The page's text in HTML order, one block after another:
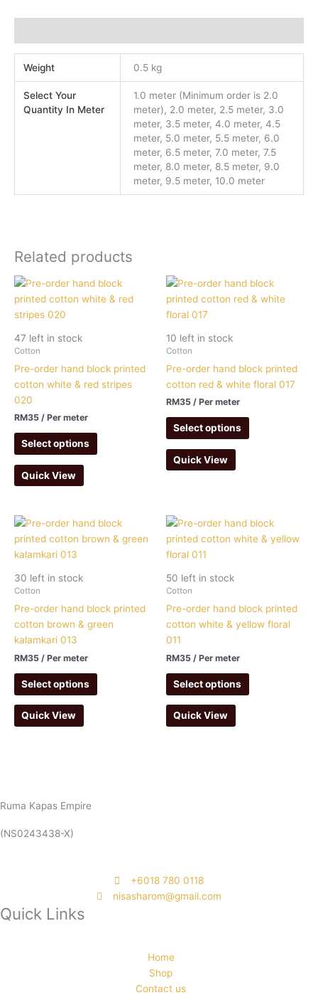
Weight 0.5 kg
Select Your
Quantity In Meter
1.0 meter (Minimum order is 2.0
meter), 2.0 meter, 2.5 meter, 3.0
meter, 3.5 meter, 4.0 meter, 4.5
meter, 5.0 meter, 5.5 meter, 6.0
meter, 6.5 meter, 7.0 meter, 7.5
meter, 8.0 meter, 8.5 meter, 9.0
meter, 9.5 meter, 10.0 meter
Related products
47 left in stock
Cotton
Pre-order hand block printed
cotton white & red stripes
020
RM35 / Per meter
Select options
Quick View
10 left in stock
Cotton
Pre-order hand block printed
cotton red & white floral 017
RM35 / Per meter
Select options
Quick View
30 left in stock
Cotton
Pre-order hand block printed
cotton brown & green
kalamkari 013
RM35 / Per meter
Select options
Quick View
50 left in stock
Cotton
Pre-order hand block printed
cotton white & yellow floral
011
RM35 / Per meter
Select options
Quick View
Ruma Kapas Empire
(NS0243438-X)
‭+6018 780 0118
nisasharom@gmail.com
Quick Links
Home
Shop
Contact us